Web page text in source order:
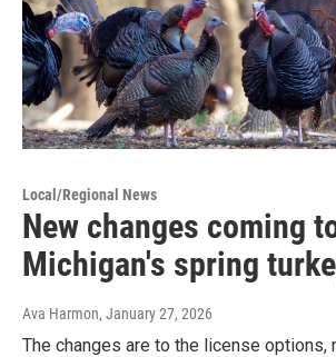
Local/Regional News
New changes coming
Michigan's spring
Ava Harmon, January 27, 2026
The changes are to the license options,